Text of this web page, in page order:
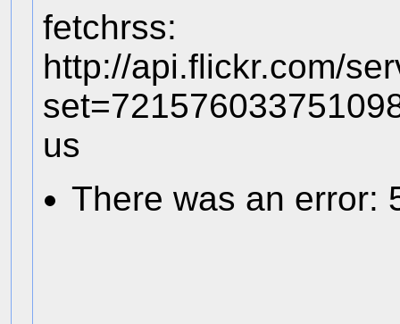
fetchrss:
http://api.flickr.com/
us
There was an error: